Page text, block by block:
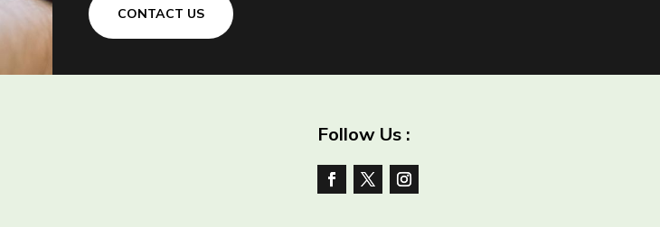
CONTACT US
Follow Us :